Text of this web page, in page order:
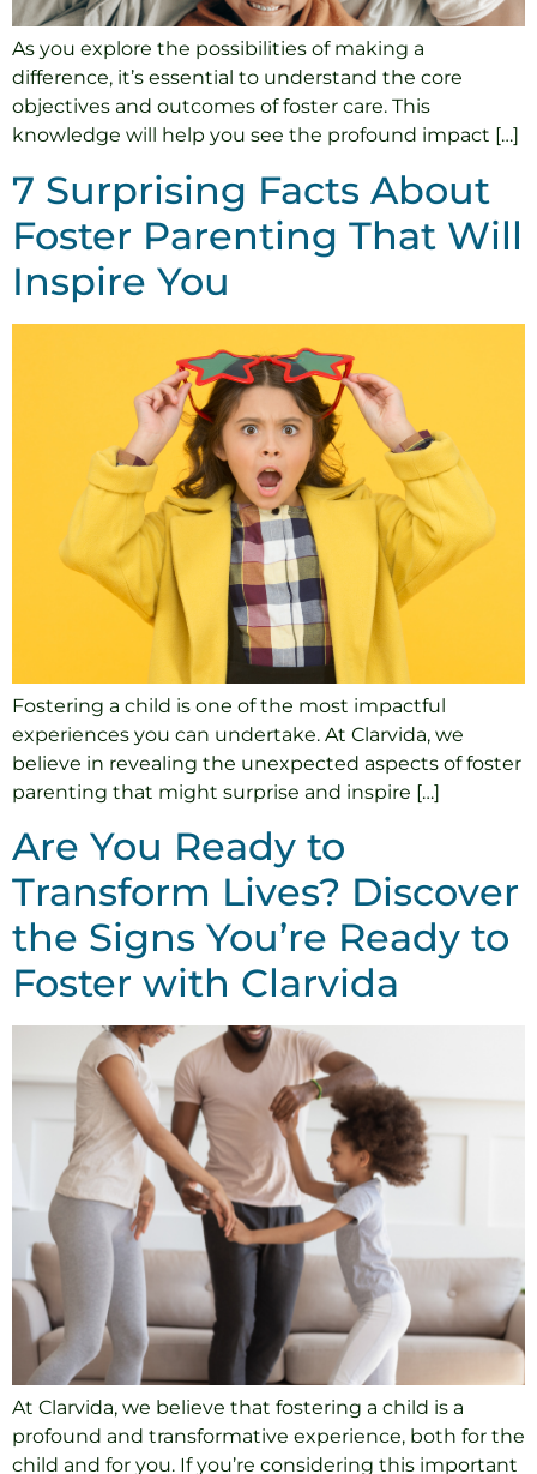
As you explore the possibilities of making a
difference, it’s essential to understand the core
objectives and outcomes of foster care. This
knowledge will help you see the profound impact […]
7 Surprising Facts About
Foster Parenting That Will
Inspire You
Fostering a child is one of the most impactful
experiences you can undertake. At Clarvida, we
believe in revealing the unexpected aspects of foster
parenting that might surprise and inspire […]
Are You Ready to
Transform Lives? Discover
the Signs You’re Ready to
Foster with Clarvida
At Clarvida, we believe that fostering a child is a
profound and transformative experience, both for the
child and for you. If you’re considering this important